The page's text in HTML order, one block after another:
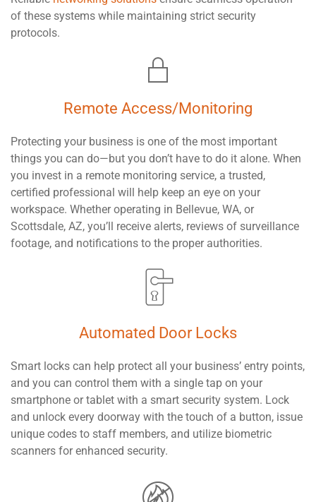
of these systems while maintaining strict security
protocols.
Remote Access/Monitoring
Protecting your business is one of the most important
things you can do—but you don’t have to do it alone. When
you invest in a remote monitoring service, a trusted,
certified professional will help keep an eye on your
workspace. Whether operating in Bellevue, WA, or
Scottsdale, AZ, you’ll receive alerts, reviews of surveillance
footage, and notifications to the proper authorities.
Automated Door Locks
Smart locks can help protect all your business’ entry points,
and you can control them with a single tap on your
smartphone or tablet with a smart security system. Lock
and unlock every doorway with the touch of a button, issue
unique codes to staff members, and utilize biometric
scanners for enhanced security.